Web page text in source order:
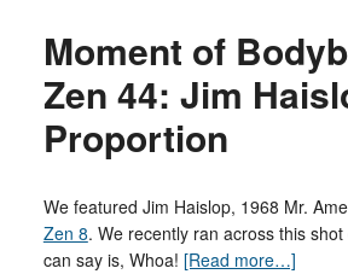
Moment of
Zen 44: Jim
Proportion
We featured Jim Haislop, 1968 Mr.
Zen 8. We recently ran across this
can say is, Whoa! [Read more…]